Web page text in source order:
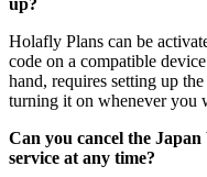
Holafly Plans can be
code on a compatible
hand, requires setting up
turning it on whenever you
Can you cancel the
service at any time?